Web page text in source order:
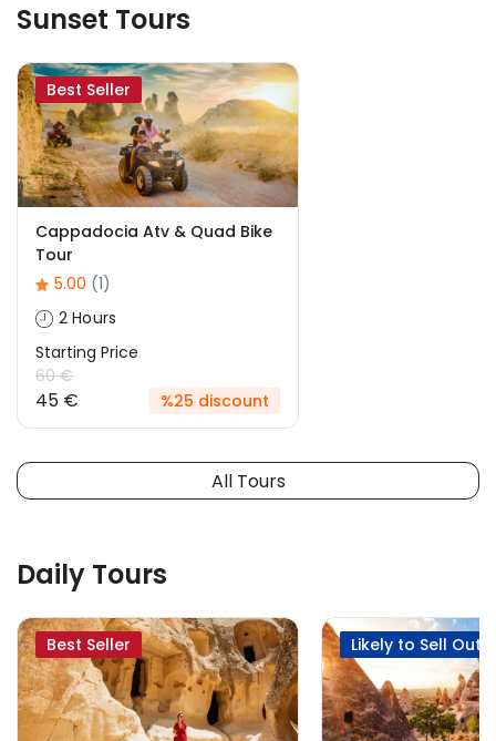
Sunset Tours
Best Seller
Cappadocia Atv & Quad Bike
Tour
5.00 (1)
2 Hours
Starting Price
60 €
45 € %25 discount
All Tours
Daily Tours
Best Seller Likely to Sell Out